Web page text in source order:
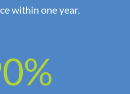
within one year.
%